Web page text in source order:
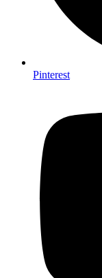
Pinterest